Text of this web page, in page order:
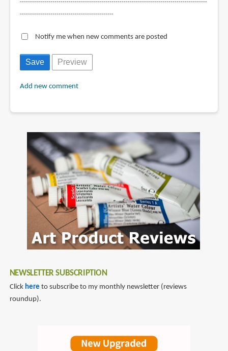
--------------------------------------------------------------------------------------------
----------------------------------------------
Notify me when new comments are posted
Add new comment
NEWSLETTER SUBSCRIPTION
Click here to subscribe to my monthly newsletter (reviews
roundup).